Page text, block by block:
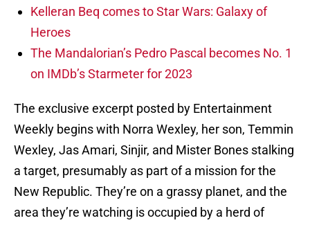
Kelleran Beq comes to Star Wars: Galaxy of
Heroes
The Mandalorian’s Pedro Pascal becomes No. 1
on IMDb’s Starmeter for 2023
The exclusive excerpt posted by Entertainment
Weekly begins with Norra Wexley, her son, Temmin
Wexley, Jas Amari, Sinjir, and Mister Bones stalking
a target, presumably as part of a mission for the
New Republic. They’re on a grassy planet, and the
area they’re watching is occupied by a herd of